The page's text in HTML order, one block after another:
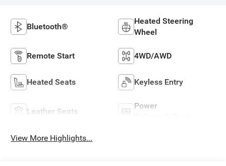
Bluetooth®
Heated Steering
Wheel
Remote Start 4WD/AWD
Heated Seats Keyless Entry
Leather Seats
Power
View More Highlights...